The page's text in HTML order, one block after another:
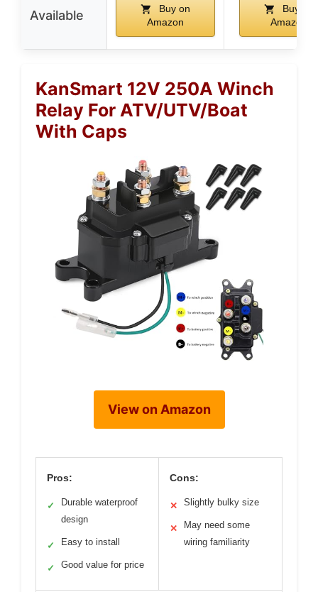
Available
Buy on
Amazon
Buy on
Amazon
KanSmart 12V 250A Winch
Relay For ATV/UTV/Boat
With Caps
View on Amazon
Pros:
✓
Durable waterproof
design
✓ Easy to install
✓ Good value for price
Cons:
✕ Slightly bulky size
✕
May need some
wiring familiarity